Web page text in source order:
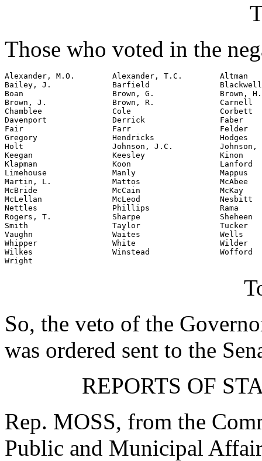
Those who voted in the
Alexander, M.O.        Alexander, T.C.        Altman
Bailey, J.             Barfield               Blackwell
Boan                   Brown, G.              Brown, H.
Brown, J.              Brown, R.              Carnell
Chamblee               Cole                   Corbett
Davenport              Derrick                Faber
Fair                   Farr                   Felder
Gregory                Hendricks              Hodges
Holt                   Johnson, J.C.          Johnson,
Keegan                 Keesley                Kinon
Klapman                Koon                   Lanford
Limehouse              Manly                  Mappus
Martin, L.             Mattos                 McAbee
McBride                McCain                 McKay
McLellan               McLeod                 Nesbitt
Nettles                Phillips               Rama
Rogers, T.             Sharpe                 Sheheen
Smith                  Taylor                 Tucker
Vaughn                 Waites                 Wells
Whipper                White                  Wilder
Wilkes                 Winstead               Wofford
Wright
So, the veto of the
was ordered sent to the
REPORTS OF
Rep. MOSS, from the
Public and Municipal